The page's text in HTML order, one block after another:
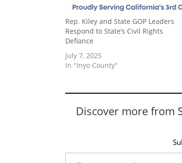
Rep. Kiley and State GOP Leaders
Respond to State’s Civil Rights
Defiance
July 7, 2025
In "Inyo County"
Discover more from
Type your email…